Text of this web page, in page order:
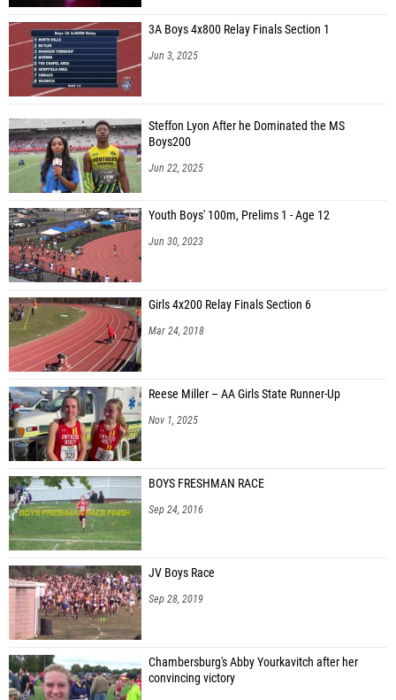
3A Boys 4x800 Relay Finals Section 1
Jun 3, 2025
Steffon Lyon After he Dominated the MS
Boys200
Jun 22, 2025
Youth Boys' 100m, Prelims 1 - Age 12
Jun 30, 2023
Girls 4x200 Relay Finals Section 6
Mar 24, 2018
Reese Miller – AA Girls State Runner-Up
Nov 1, 2025
BOYS FRESHMAN RACE
Sep 24, 2016
JV Boys Race
Sep 28, 2019
Chambersburg's Abby Yourkavitch after her
convincing victory